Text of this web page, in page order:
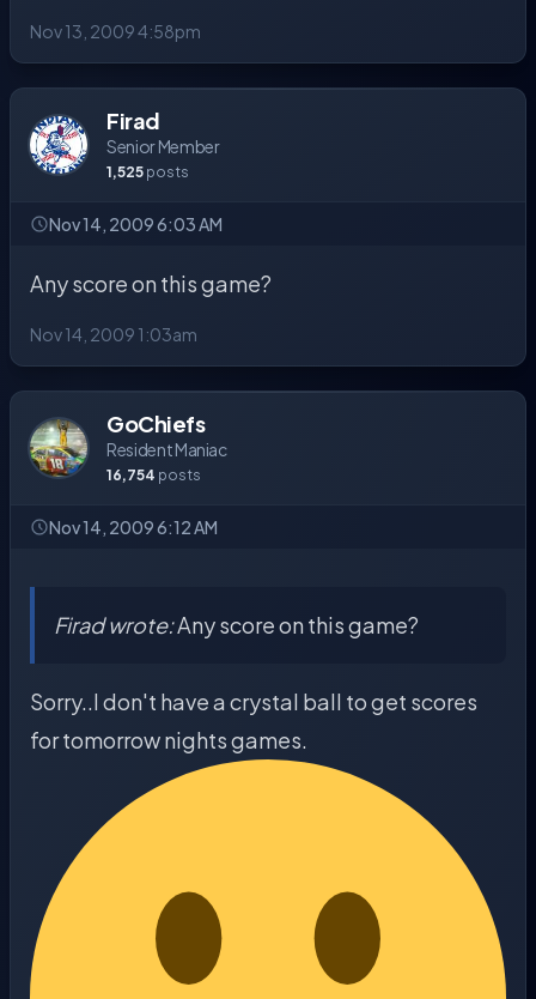
Nov 13, 2009 4:58pm
Firad
Senior Member
1,525 posts
Nov 14, 2009 6:03 AM
Any score on this game?
Nov 14, 2009 1:03am
GoChiefs
Resident Maniac
16,754 posts
Nov 14, 2009 6:12 AM
Firad wrote:Any score on this game?
Sorry..I don't have a crystal ball to get scores
for tomorrow nights games.